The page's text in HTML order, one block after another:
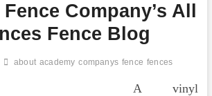
Company’s All
Fence Blog
about academy companys fence fences
A vinyl